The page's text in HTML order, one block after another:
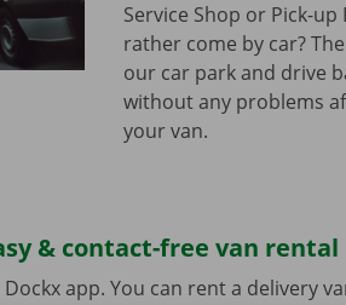
Service Shop or Pick-
rather come by car?
our car park and drive
without any problems
your van.
& contact-free van rental
app. You can rent a delivery